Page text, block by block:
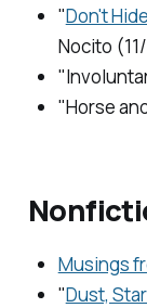
"Don't
Nocito
"Horse
Musings
"Dust,